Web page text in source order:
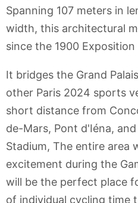
Spanning 107 meters in
width, this architectural
since the 1900 Exposition
It bridges the Grand
other Paris 2024 sports
short distance from
de-Mars, Pont d'Iéna,
Stadium, The entire area
excitement during the
will be the perfect place
of individual cycling time